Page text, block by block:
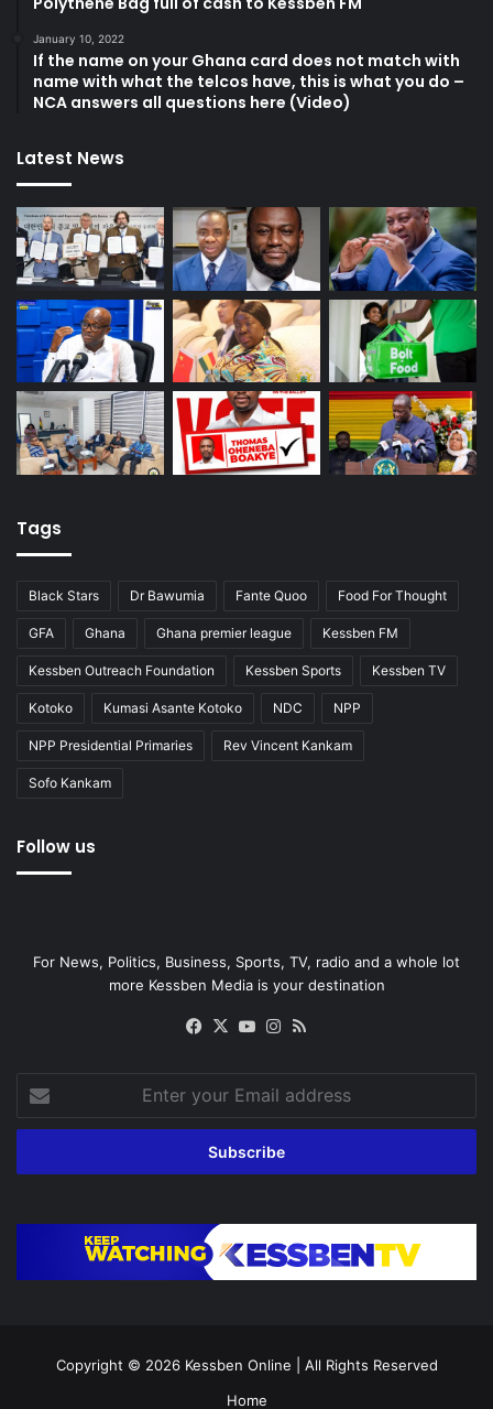
January 10, 2022
If the name on your Ghana card does not match with
name with what the telcos have, this is what you do –
NCA answers all questions here (Video)
Latest News
Tags
Black Stars Dr Bawumia Fante Quoo Food For Thought
GFA Ghana Ghana premier league Kessben FM
Kessben Outreach Foundation Kessben Sports Kessben TV
Kotoko Kumasi Asante Kotoko NDC NPP
NPP Presidential Primaries Rev Vincent Kankam
Sofo Kankam
Follow us
For News, Politics, Business, Sports, TV, radio and a whole lot
more Kessben Media is your destination
Facebook
X YouTubeInstagram
your
Email
Copyright © 2026 Kessben Online | All Rights Reserved
Home